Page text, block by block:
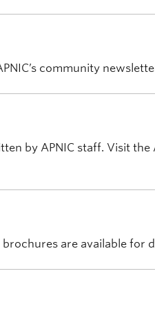
community
by APNIC staff. Visit the
are available for